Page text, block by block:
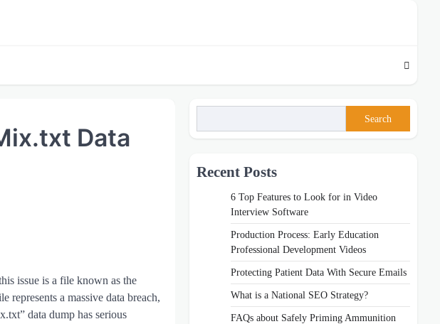
Data
issue is a file known as the
a massive data breach,
data dump has serious
Search
Recent Posts
6 Top Features to Look for in Video
Interview Software
Production Process: Early Education
Professional Development Videos
Protecting Patient Data With Secure Emails
What is a National SEO Strategy?
FAQs about Safely Priming Ammunition